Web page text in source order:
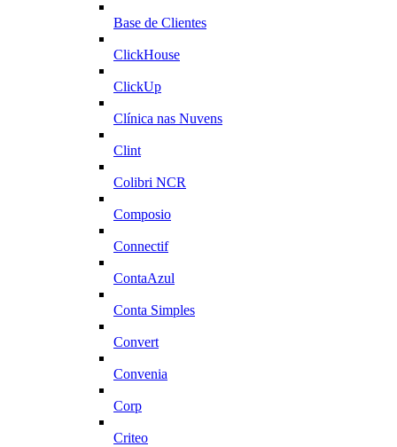
Base de Clientes
ClickHouse
ClickUp
Clínica nas Nuvens
Clint
Colibri NCR
Composio
Connectif
ContaAzul
Conta Simples
Convert
Convenia
Corp
Criteo